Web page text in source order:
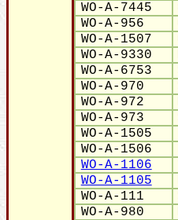
WO-A-7445
WO-A-956
WO-A-1507
WO-A-9330
WO-A-6753
WO-A-970
WO-A-972
WO-A-973
WO-A-1505
WO-A-1506
WO-A-1106
WO-A-1105
WO-A-111
WO-A-980